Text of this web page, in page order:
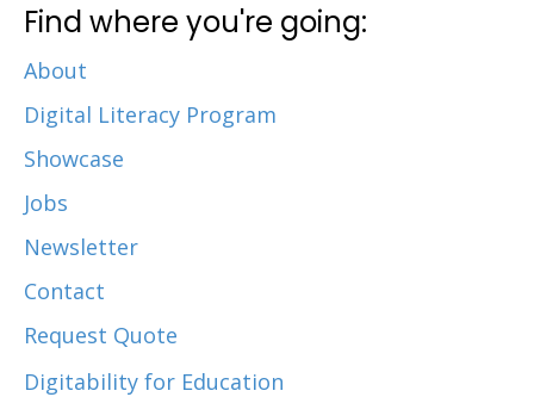
Find where you're going:
About
Digital Literacy Program
Showcase
Jobs
Newsletter
Contact
Request Quote
Digitability for Education